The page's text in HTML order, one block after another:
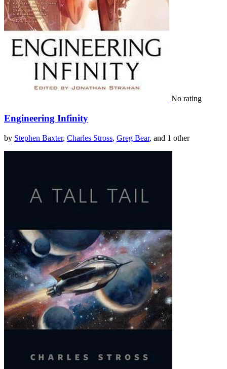
No rating
Engineering Infinity
by Stephen Baxter, Charles Stross, Greg Bear, and 1 other